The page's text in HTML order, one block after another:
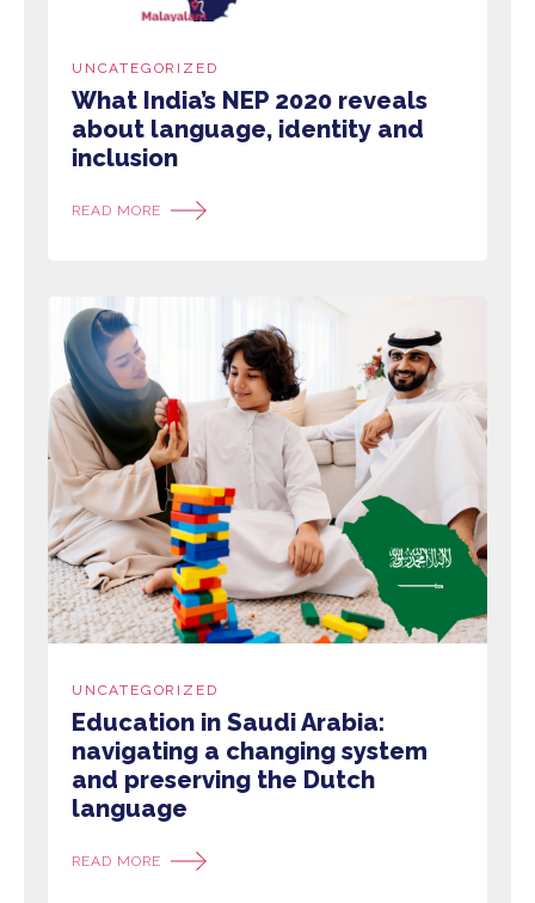
UNCATEGORIZED
What India’s NEP 2020 reveals
about language, identity and
inclusion
READ MORE
UNCATEGORIZED
Education in Saudi Arabia:
navigating a changing system
and preserving the Dutch
language
READ MORE